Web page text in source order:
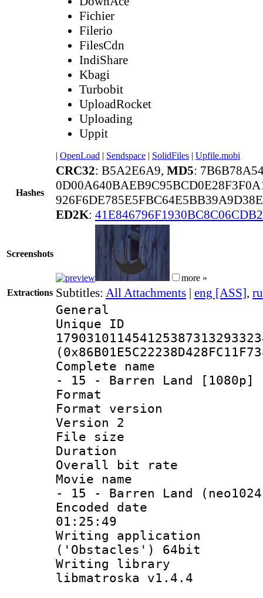
Fichier
Filerio
FilesCdn
IndiShare
Kbagi
Turbobit
UploadRocket
Uploading
Uppit
| OpenLoad | Sendspace | SolidFiles | Upfile.mobi
Hashes
CRC32: B5A2E6A9, MD5:
ED2K:
Screenshots
more »
Extractions Subtitles: All Attachments | eng [ASS],
General
Complete name
- 15 - Barren Land
Format :
Format
Version 2
File size :
Duration :
Overall bit
Movie name :
- 15 - Barren Land
Encoded date
01:25:49
Writing
('Obstacles') 64bit
Writing library
libmatroska v1.4.4